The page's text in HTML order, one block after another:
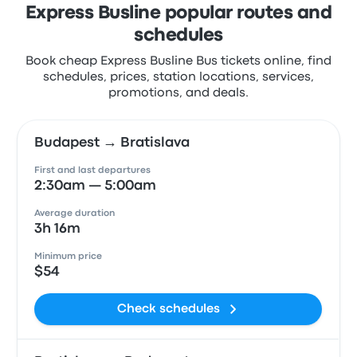
Express Busline popular routes and
schedules
Book cheap Express Busline Bus tickets online, find
schedules, prices, station locations, services,
promotions, and deals.
Budapest → Bratislava
First and last departures
2:30am — 5:00am
Average duration
3h 16m
Minimum price
$54
Check schedules